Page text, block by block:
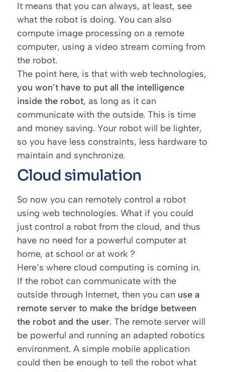
It means that you can always, at least, see
what the robot is doing. You can also
compute image processing on a remote
computer, using a video stream coming from
the robot.
The point here, is that with web technologies,
you won’t have to put all the intelligence
inside the robot, as long as it can
communicate with the outside. This is time
and money saving. Your robot will be lighter,
so you have less constraints, less hardware to
maintain and synchronize.
Cloud simulation
So now you can remotely control a robot
using web technologies. What if you could
just control a robot from the cloud, and thus
have no need for a powerful computer at
home, at school or at work ?
Here’s where cloud computing is coming in.
If the robot can communicate with the
outside through Internet, then you can use a
remote server to make the bridge between
the robot and the user. The remote server will
be powerful and running an adapted robotics
environment. A simple mobile application
could then be enough to tell the robot what